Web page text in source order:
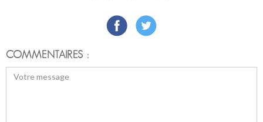
COMMENTAIRES :